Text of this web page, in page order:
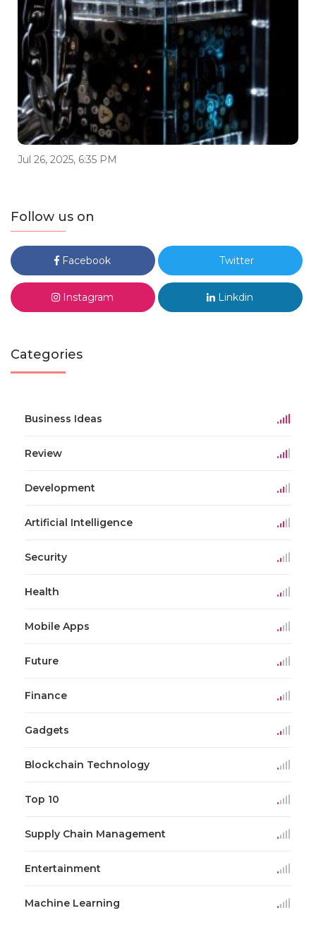
Jul 26, 2025, 6:35 PM
Follow us on
Facebook Twitter
Instagram Linkdin
Categories
Business Ideas
Review
Development
Artificial Intelligence
Security
Health
Mobile Apps
Future
Finance
Gadgets
Blockchain Technology
Top 10
Supply Chain Management
Entertainment
Machine Learning